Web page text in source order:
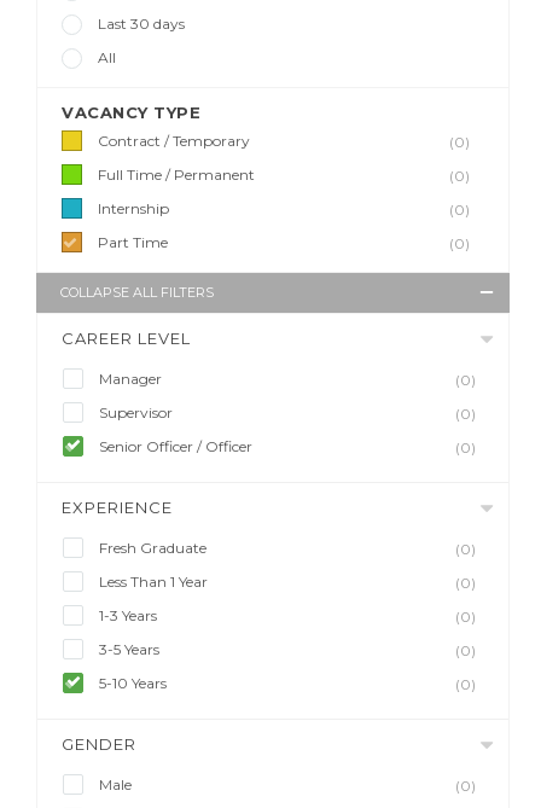
Last 30 days
All
VACANCY TYPE
Contract / Temporary
(0)
Full Time / Permanent
(0)
Internship
(0)
Part Time
(0)
COLLAPSE ALL FILTERS
CAREER LEVEL
Manager
(0)
Supervisor
(0)
Senior Officer / Officer
(0)
EXPERIENCE
Fresh Graduate
(0)
Less Than 1 Year
(0)
1-3 Years
(0)
3-5 Years
(0)
5-10 Years
(0)
GENDER
Male
(0)